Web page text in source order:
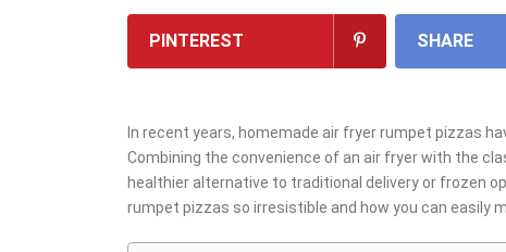
PINTEREST SHARE
In recent years, homemade air fryer rumpet pizzas
Combining the convenience of an air fryer with the
healthier alternative to traditional delivery or frozen
rumpet pizzas so irresistible and how you can easily